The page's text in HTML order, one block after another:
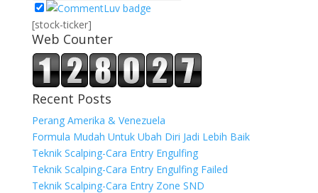
[stock-ticker]
Web Counter
Recent Posts
Perang Amerika & Venezuela
Formula Mudah Untuk Ubah Diri Jadi Lebih Baik
Teknik Scalping-Cara Entry Engulfing
Teknik Scalping-Cara Entry Engulfing Failed
Teknik Scalping-Cara Entry Zone SND